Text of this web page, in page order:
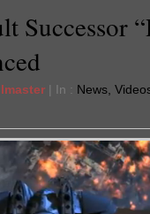
Successor
| In : News